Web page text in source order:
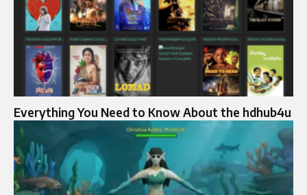
Everything You Need to Know About the hdhub4u